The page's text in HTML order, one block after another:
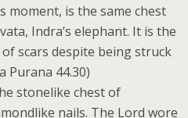
moment, is the same chest
Indra’s elephant. It is the
scars despite being struck
Purana 44.30)
stonelike chest of
nails. The Lord wore